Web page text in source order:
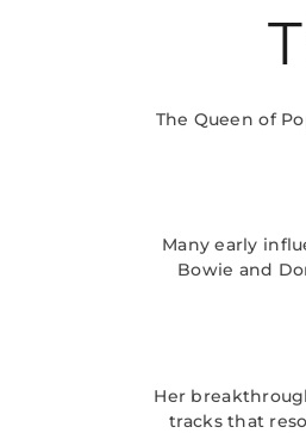
The Queen of
Many early
Bowie and
Her
tracks that